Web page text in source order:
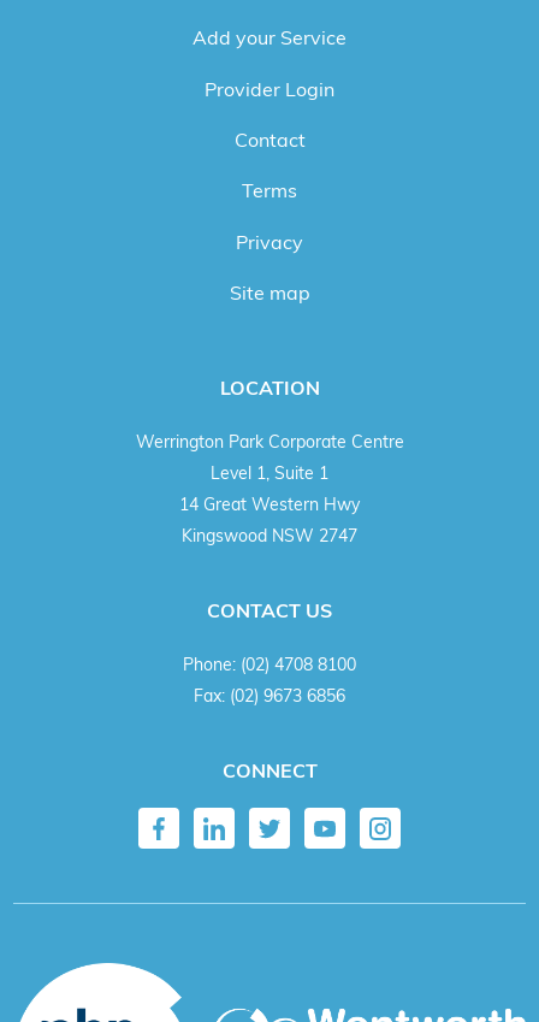
Add your Service
Provider Login
Contact
Terms
Privacy
Site map
LOCATION
Werrington Park Corporate Centre
Level 1, Suite 1
14 Great Western Hwy
Kingswood NSW 2747
CONTACT US
Phone: (02) 4708 8100
Fax: (02) 9673 6856
CONNECT